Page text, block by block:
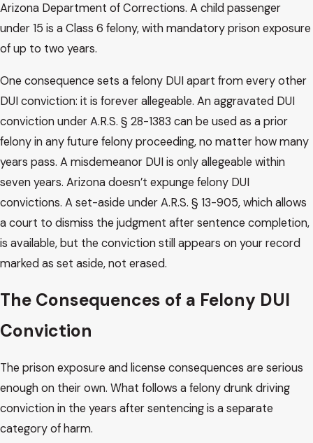
Arizona Department of Corrections. A child passenger
under 15 is a Class 6 felony, with mandatory prison exposure
of up to two years.
One consequence sets a felony DUI apart from every other
DUI conviction: it is forever allegeable. An aggravated DUI
conviction under A.R.S. § 28-1383 can be used as a prior
felony in any future felony proceeding, no matter how many
years pass. A misdemeanor DUI is only allegeable within
seven years. Arizona doesn’t expunge felony DUI
convictions. A set-aside under A.R.S. § 13-905, which allows
a court to dismiss the judgment after sentence completion,
is available, but the conviction still appears on your record
marked as set aside, not erased.
The Consequences of a Felony DUI
Conviction
The prison exposure and license consequences are serious
enough on their own. What follows a felony drunk driving
conviction in the years after sentencing is a separate
category of harm.